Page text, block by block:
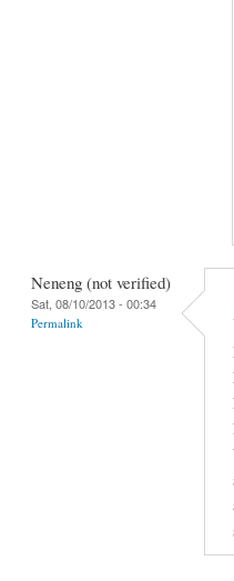
Neneng (not verified)
Sat, 08/10/2013 - 00:34
Permalink